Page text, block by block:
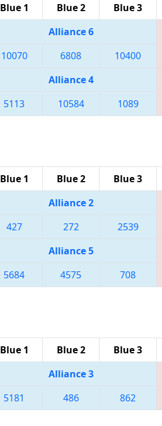
Blue 1 Blue 2 Blue 3
Alliance 6
10070 6808 10400
Alliance 4
5113 10584 1089
Blue 1 Blue 2 Blue 3
Alliance 2
427 272 2539
Alliance 5
5684 4575 708
Blue 1 Blue 2 Blue 3
Alliance 3
5181 486 862